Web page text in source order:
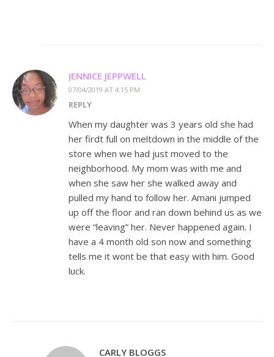
JENNICE JEPPWELL
07/04/2019 AT 4:15 PM
REPLY
When my daughter was 3 years old she had
her firdt full on meltdown in the middle of the
store when we had just moved to the
neighborhood. My mom was with me and
when she saw her she walked away and
pulled my hand to follow her. Amani jumped
up off the floor and ran down behind us as we
were “leaving” her. Never happened again. I
have a 4 month old son now and something
tells me it wont be that easy with him. Good
luck.
CARLY BLOGGS